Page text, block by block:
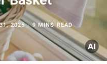
2025 9 MINS READ